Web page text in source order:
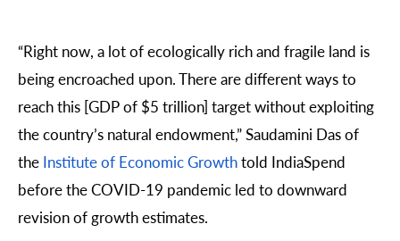
“Right now, a lot of ecologically rich and fragile land is
being encroached upon. There are different ways to
reach this [GDP of $5 trillion] target without exploiting
the country’s natural endowment,” Saudamini Das of
the Institute of Economic Growthtold IndiaSpend
before the COVID-19 pandemic led to downward
revision of growth estimates.